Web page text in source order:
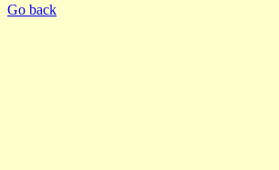
Go back